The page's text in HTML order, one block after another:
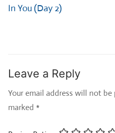
post:
In You (Day 2)
Leave a Reply
Your email address will not be
marked *